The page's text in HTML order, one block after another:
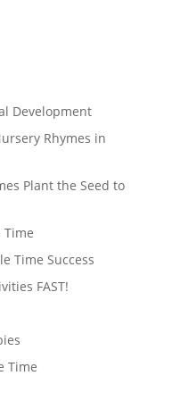
Development
Rhymes in
Plant the Seed to
Time
Time Success
FAST!
Time